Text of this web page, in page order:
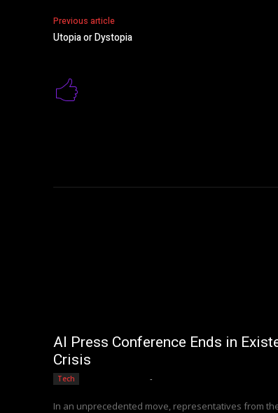
Previous article
Utopia or Dystopia
AI Press Conference Ends in
Crisis
Tech -
In an unprecedented move, representatives from